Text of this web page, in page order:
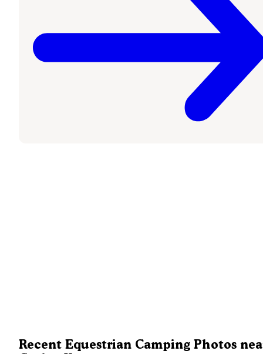
Recent Equestrian Camping Photos